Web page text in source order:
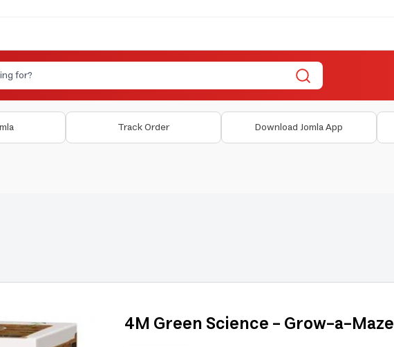
Track Order Download Jomla App
4M Green Science - Grow-a-Maze